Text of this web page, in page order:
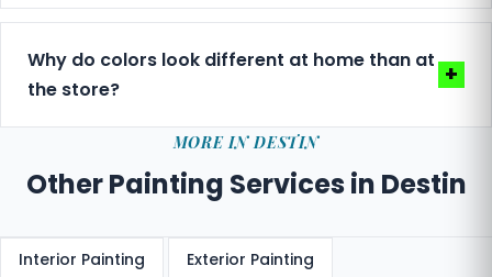
Yes — included with every estimate, at no charge.
We don't treat it as a premium add-on. Helping
you choose the right colors is part of delivering a
Why do colors look different at home than at
the store?
+
Paint stores use fluorescent lighting that
misrepresents how colors will look in natural
coastal light. Gulf Coast sun is intense and shifts
in your actual space before committing.
MORE IN DESTIN
Other Painting Services in Destin
Interior Painting Exterior Painting